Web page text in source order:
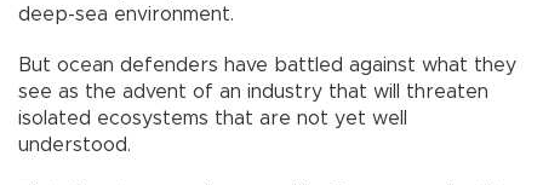
deep-sea environment.
But ocean defenders have battled against what they
see as the advent of an industry that will threaten
isolated ecosystems that are not yet well
understood.